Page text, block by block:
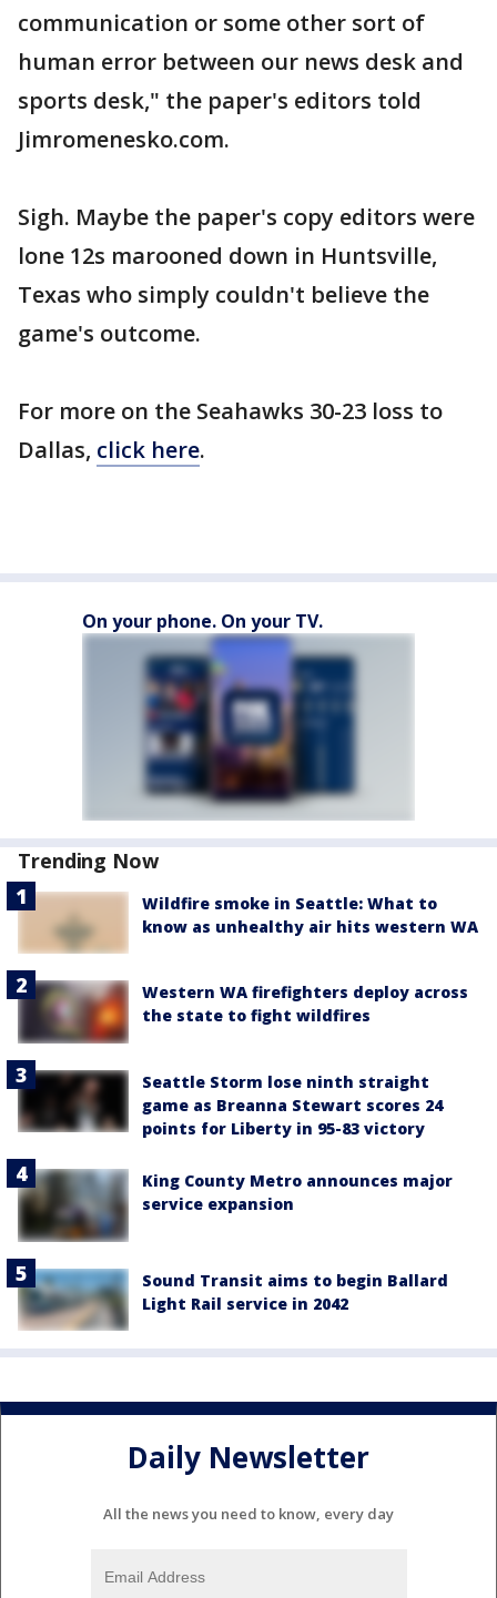
communication or some other sort of
human error between our news desk and
sports desk," the paper's editors told
Jimromenesko.com.
Sigh. Maybe the paper's copy editors were
lone 12s marooned down in Huntsville,
Texas who simply couldn't believe the
game's outcome.
For more on the Seahawks 30-23 loss to
Dallas, click here.
On your phone. On your TV.
Trending Now
Wildfire smoke in Seattle: What to
know as unhealthy air hits western WA
Western WA firefighters deploy across
the state to fight wildfires
Seattle Storm lose ninth straight
game as Breanna Stewart scores 24
points for Liberty in 95-83 victory
King County Metro announces major
service expansion
Sound Transit aims to begin Ballard
Light Rail service in 2042
Daily Newsletter
All the news you need to know, every day